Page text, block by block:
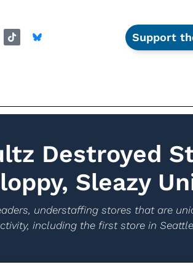
Support
Destroyed
Sleazy
understaffing stores that are
including the first store in